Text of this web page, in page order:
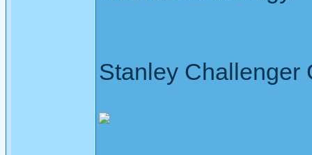
Stanley Challenger